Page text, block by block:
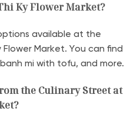
Ky Flower Market?
available at the
Market. You can find
mi with tofu, and more.
the Culinary Street at